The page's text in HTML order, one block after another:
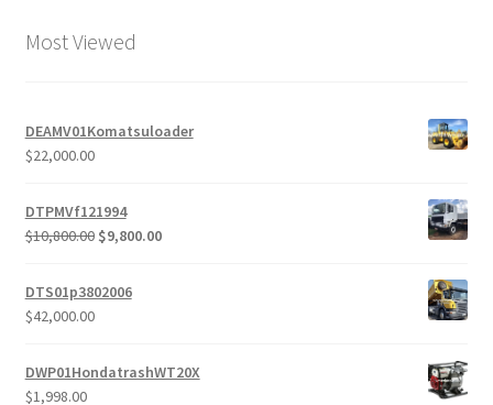
Most Viewed
DEAMV01Komatsuloader
$22,000.00
DTPMVf121994
$10,800.00 Original
was:
$9,800.00Current
DTS01p3802006
$42,000.00
DWP01HondatrashWT20X
$1,998.00